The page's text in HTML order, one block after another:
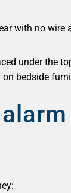
with no
under the
bedside